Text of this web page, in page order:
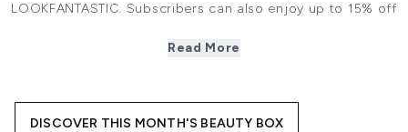
LOOKFANTASTIC. Subscribers can also enjoy up to 15% off
Fragrance Edits).
trending brands, each edit is designed to bring something
new to your everyday line-up.
Read More
DISCOVER THIS MONTH'S BEAUTY BOX